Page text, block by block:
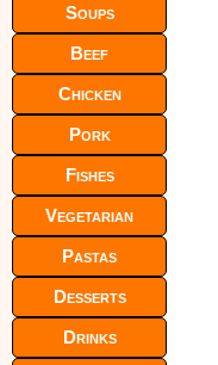
Soups
Beef
Chicken
Pork
Fishes
Vegetarian
Pastas
Desserts
Drinks